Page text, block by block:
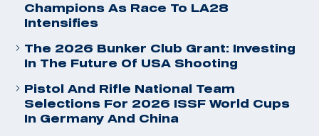
Champions As Race To LA28
Intensifies
The 2026 Bunker Club Grant: Investing
In The Future Of USA Shooting
Pistol And Rifle National Team
Selections For 2026 ISSF World Cups
In Germany And China